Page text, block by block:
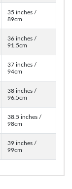
35 inches /
89cm
36 inches /
91.5cm
37 inches /
94cm
38 inches /
96.5cm
38.5 inches /
98cm
39 inches /
99cm